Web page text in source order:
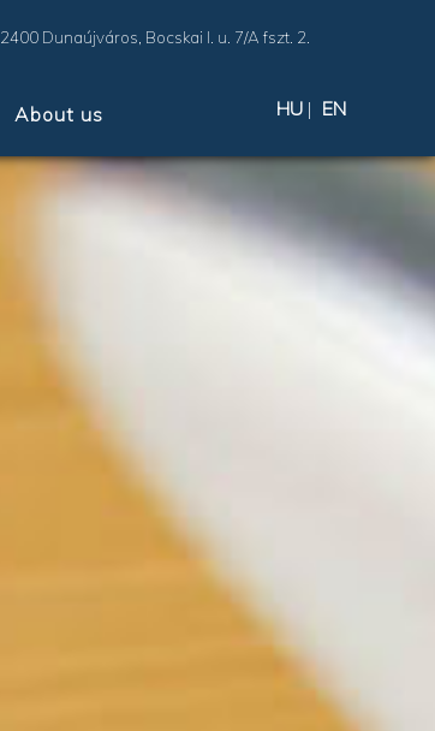
2400 Dunaújváros, Bocskai I. u. 7/A fszt. 2.
About us HU| EN